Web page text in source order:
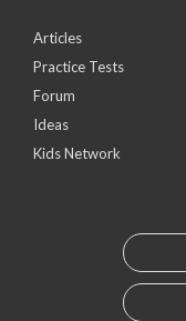
Articles
Practice Tests
Forum
Ideas
Kids Network